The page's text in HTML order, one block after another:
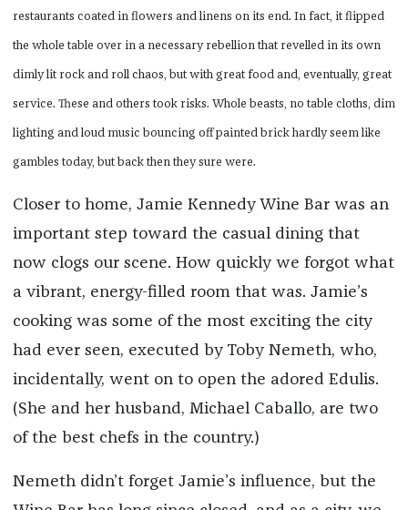
restaurants coated in flowers and linens on its end. In fact, it flipped
the whole table over in a necessary rebellion that revelled in its own
dimly lit rock and roll chaos, but with great food and, eventually, great
service. These and others took risks. Whole beasts, no table cloths, dim
lighting and loud music bouncing off painted brick hardly seem like
gambles today, but back then they sure were.
Closer to home, Jamie Kennedy Wine Bar was an
important step toward the casual dining that
now clogs our scene. How quickly we forgot what
a vibrant, energy-filled room that was. Jamie’s
cooking was some of the most exciting the city
had ever seen, executed by Toby Nemeth, who,
incidentally, went on to open the adored Edulis.
(She and her husband, Michael Caballo, are two
of the best chefs in the country.)
Nemeth didn’t forget Jamie’s influence, but the